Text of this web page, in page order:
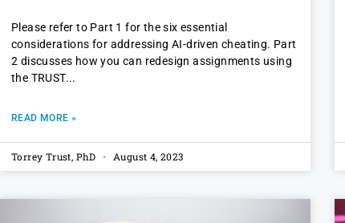
Please refer to Part 1 for the six essential
considerations for addressing AI-driven cheating. Part
2 discusses how you can redesign assignments using
the TRUST
READ MORE »
Torrey Trust, PhD August 4, 2023